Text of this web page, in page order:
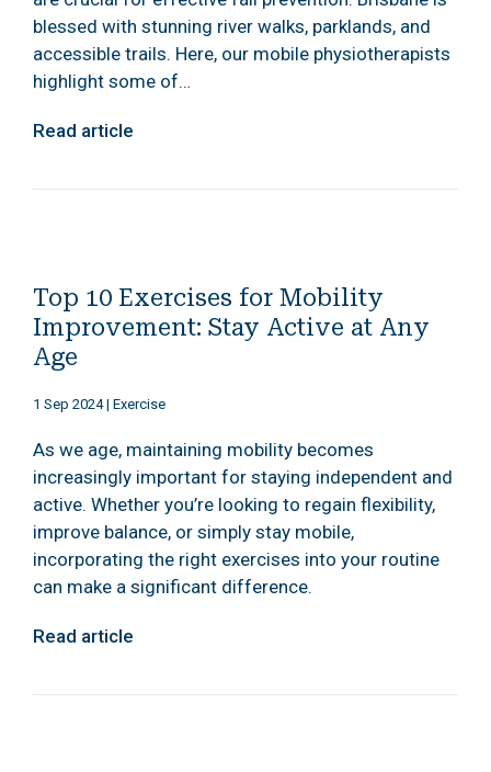
blessed with stunning river walks, parklands, and
accessible trails. Here, our mobile physiotherapists
highlight some of…
Read article
Top 10 Exercises for Mobility
Improvement: Stay Active at Any
Age
1 Sep 2024| Exercise
As we age, maintaining mobility becomes
increasingly important for staying independent and
active. Whether you’re looking to regain flexibility,
improve balance, or simply stay mobile,
incorporating the right exercises into your routine
can make a significant difference.
Read article